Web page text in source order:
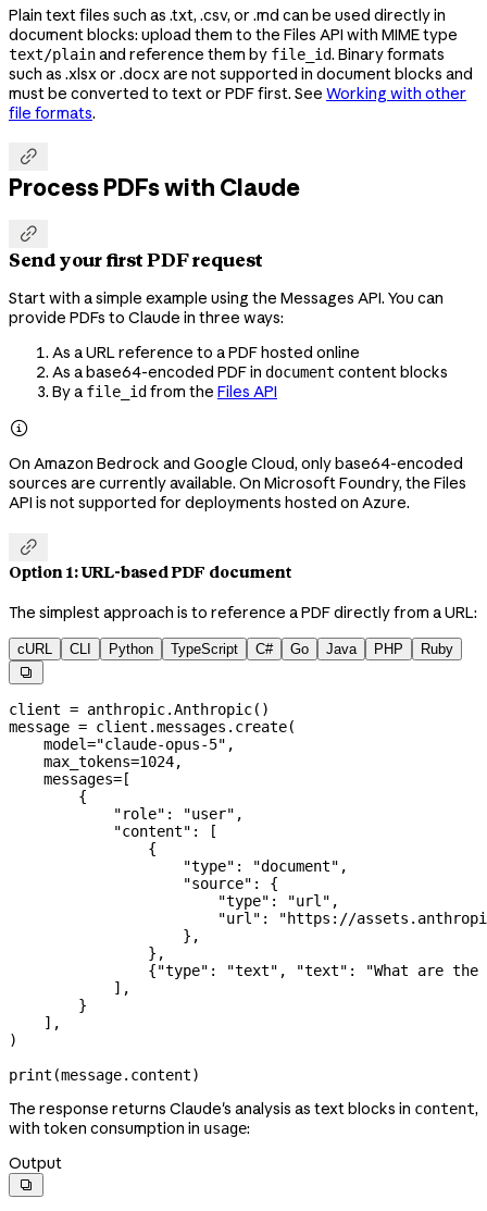
Plain text files such as .txt, .csv, or .md can be used directly in
document blocks: upload them to the Files API with MIME type
text/plainand reference them by file_id. Binary formats
such as .xlsx or .docx are not supported in document blocks and
must be converted to text or PDF first. See Working with other
file formats.

Process PDFs with Claude

Send your first PDF request
Start with a simple example using the Messages API. You can
provide PDFs to Claude in three ways:
As a URL reference to a PDF hosted online
As a base64-encoded PDF in document content blocks
By a file_id from the Files API

On Amazon Bedrock and Google Cloud, only base64-encoded
sources are currently available. On Microsoft Foundry, the Files
API is not supported for deployments hosted on Azure.

Option 1: URL-based PDF document
The simplest approach is to reference a PDF directly from a URL:
cURL CLI Python TypeScript C# Go Java PHP Ruby

client = anthropic.Anthropic()
message = client.messages.create(
    model
="claude-opus-5" ,
    max_tokens
=1024,
    messages
= [
        {
            "role"
: "user" ,
            "content"
: [
                {
                    "type"
: "document" ,
                    "source"
: {
                        "type"
: "url" ,
                        "url"
:
"https://
                    },
                },
                {
"type" : "text" , "text" :
"What are
            ],
        }
    ],
)
print (message.content)
The response returns Claude's analysis as text blocks in content,
with token consumption in usage:
Output
